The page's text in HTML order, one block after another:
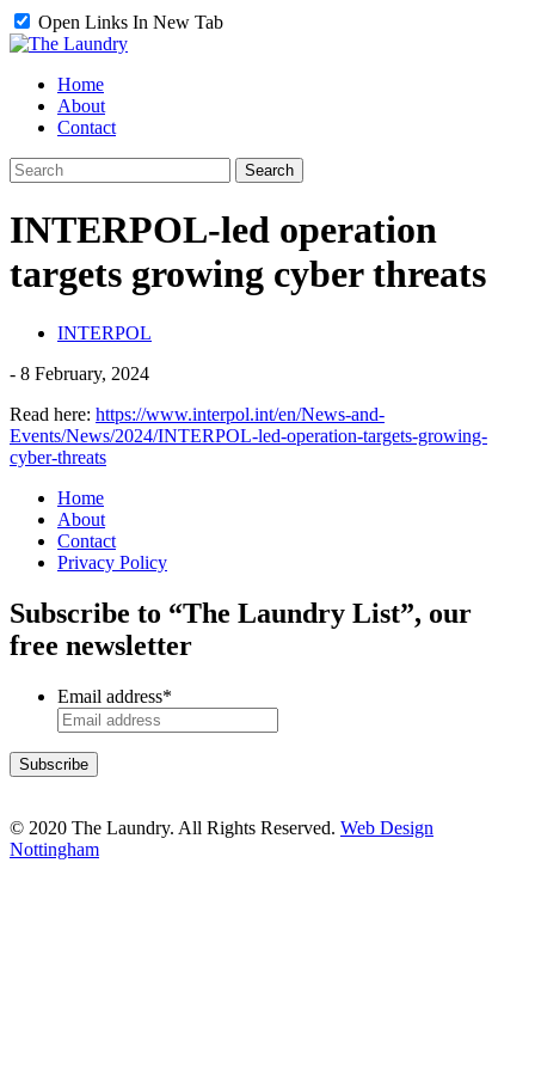
Open Links In New Tab
Home
About
Contact
INTERPOL-led operation
targets growing cyber threats
INTERPOL
- 8 February, 2024
Read here: https://www.interpol.int/en/News-and-
Events/News/2024/INTERPOL-led-operation-targets-growing-
cyber-threats
Home
About
Contact
Privacy Policy
Subscribe to “The Laundry List”, our
free newsletter
Email address*
© 2020 The Laundry. All Rights Reserved. Web Design
Nottingham